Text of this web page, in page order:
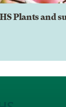
Plants and